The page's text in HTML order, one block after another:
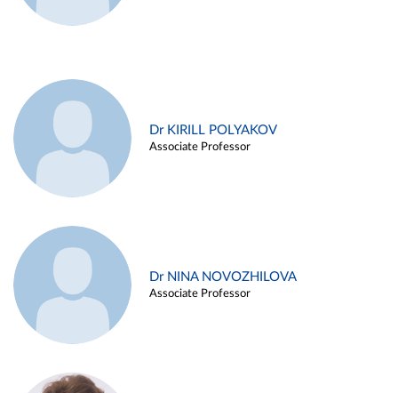
Dr KIRILL POLYAKOV
Associate Professor
Dr NINA NOVOZHILOVA
Associate Professor